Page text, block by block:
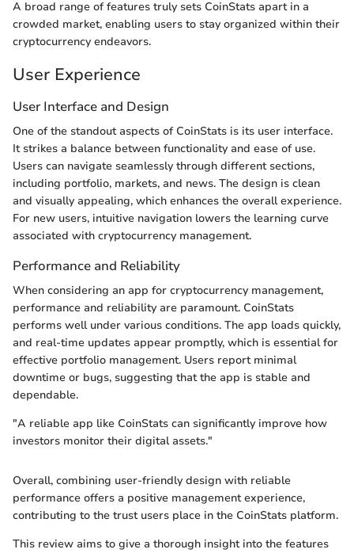
A broad range of features truly sets CoinStats apart in a
crowded market, enabling users to stay organized within their
cryptocurrency endeavors.
User Experience
User Interface and Design
One of the standout aspects of CoinStats is its user interface.
It strikes a balance between functionality and ease of use.
Users can navigate seamlessly through different sections,
including portfolio, markets, and news. The design is clean
and visually appealing, which enhances the overall experience.
For new users, intuitive navigation lowers the learning curve
associated with cryptocurrency management.
Performance and Reliability
When considering an app for cryptocurrency management,
performance and reliability are paramount. CoinStats
performs well under various conditions. The app loads quickly,
and real-time updates appear promptly, which is essential for
effective portfolio management. Users report minimal
downtime or bugs, suggesting that the app is stable and
dependable.
"A reliable app like CoinStats can significantly improve how
investors monitor their digital assets."
Overall, combining user-friendly design with reliable
performance offers a positive management experience,
contributing to the trust users place in the CoinStats platform.
This review aims to give a thorough insight into the features